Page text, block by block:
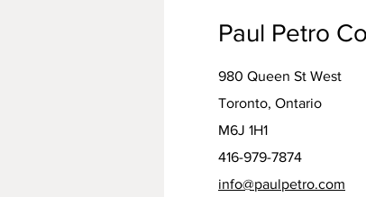
Paul Petro
980 Queen St West
Toronto, Ontario
M6J 1H1
416-979-7874
info@paulpetro.com